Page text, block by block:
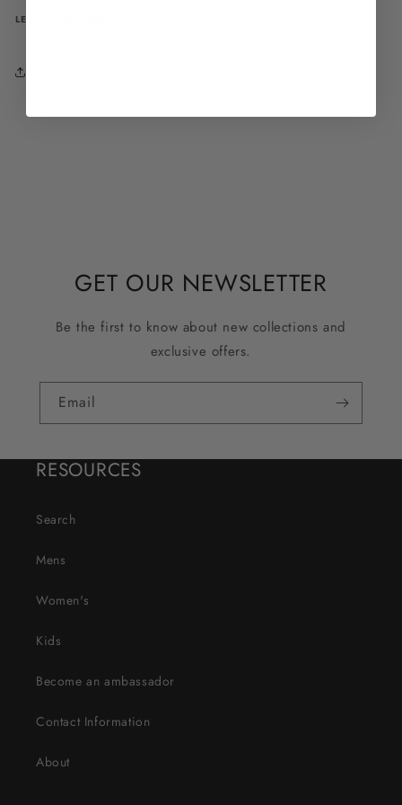
LEAVE A REVIEW
GET OUR NEWSLETTER
Be the first to know about new collections and
exclusive offers.
Email
RESOURCES
Search
Mens
Women's
Kids
Become an ambassador
Contact Information
About